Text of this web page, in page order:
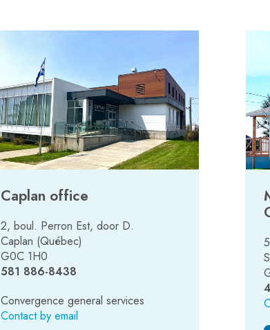
Caplan office
2, boul. Perron Est, door D.
Caplan (Québec)
G0C 1H0
581 886-8438
Convergence general services
Contact by email